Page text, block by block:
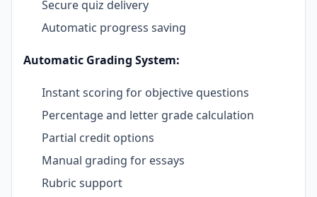
Secure quiz delivery
Automatic progress saving
Automatic Grading System:
Instant scoring for objective questions
Percentage and letter grade calculation
Partial credit options
Manual grading for essays
Rubric support